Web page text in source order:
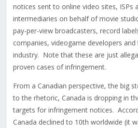
notices sent to online video sites, ISPs
intermediaries on behalf of movie
pay-per-view broadcasters, record
companies, videogame developers and
industry. Note that these are just
proven cases of infringement.
From a Canadian perspective, the big
to the rhetoric, Canada is dropping in
targets for infringement notices.
Canada declined to 10th worldwide (it